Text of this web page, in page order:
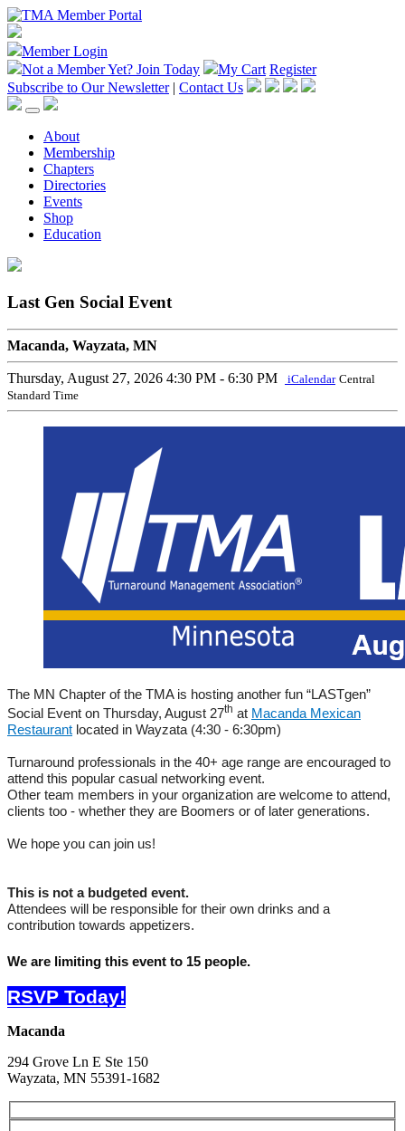
Member Login
Not a Member Yet? Join Today My Cart Register
Subscribe to Our Newsletter | Contact Us
About
Membership
Chapters
Directories
Events
Shop
Education
Last Gen Social Event
Macanda, Wayzata, MN
Thursday, August 27, 2026 4:30 PM - 6:30 PM iCalendar Central
Standard Time
The MN Chapter of the TMA is hosting another fun “LASTgen”
Social Event on Thursday, August 27th at Macanda Mexican
Restaurant located in Wayzata (4:30 - 6:30pm)
Turnaround professionals in the 40+ age range are encouraged to
attend this popular casual networking event.
Other team members in your organization are welcome to attend,
clients too - whether they are Boomers or of later generations.
We hope you can join us!
This is not a budgeted event.
Attendees will be responsible for their own drinks and a
contribution towards appetizers.
We are limiting this event to 15 people.
RSVP Today!
Macanda
294 Grove Ln E Ste 150
Wayzata, MN 55391-1682